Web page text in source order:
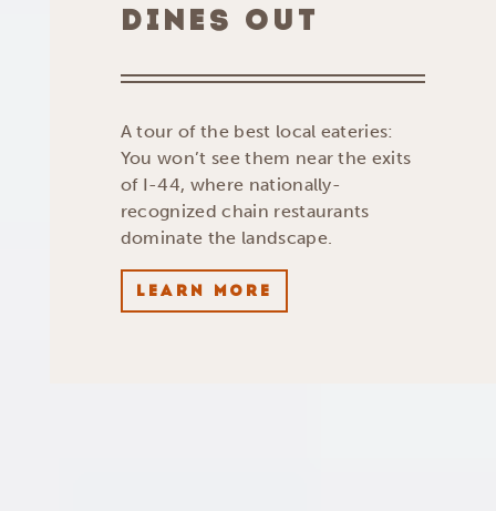
DINES OUT
A tour of the best local eateries:
You won’t see them near the exits
of I-44, where nationally-
recognized chain restaurants
dominate the landscape.
LEARN MORE